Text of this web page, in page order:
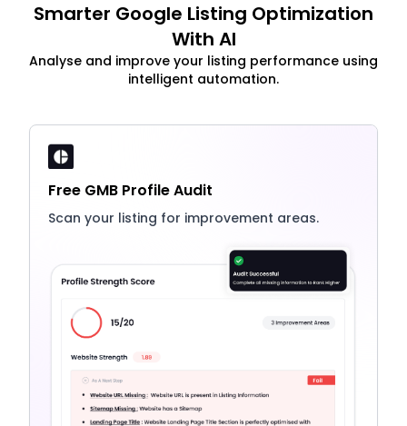
Smarter Google Listing Optimization
With AI
Analyse and improve your listing performance using
intelligent automation.
Free GMB Profile Audit
Scan your listing for improvement areas.